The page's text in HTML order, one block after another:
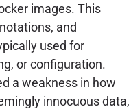
images. This
and
used for
or configuration.
a weakness in how
innocuous data,